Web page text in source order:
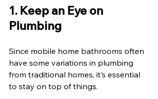
1. Keep an Eye on
Plumbing
Since mobile home bathrooms often
have some variations in plumbing
from traditional homes, it’s essential
to stay on top of things.